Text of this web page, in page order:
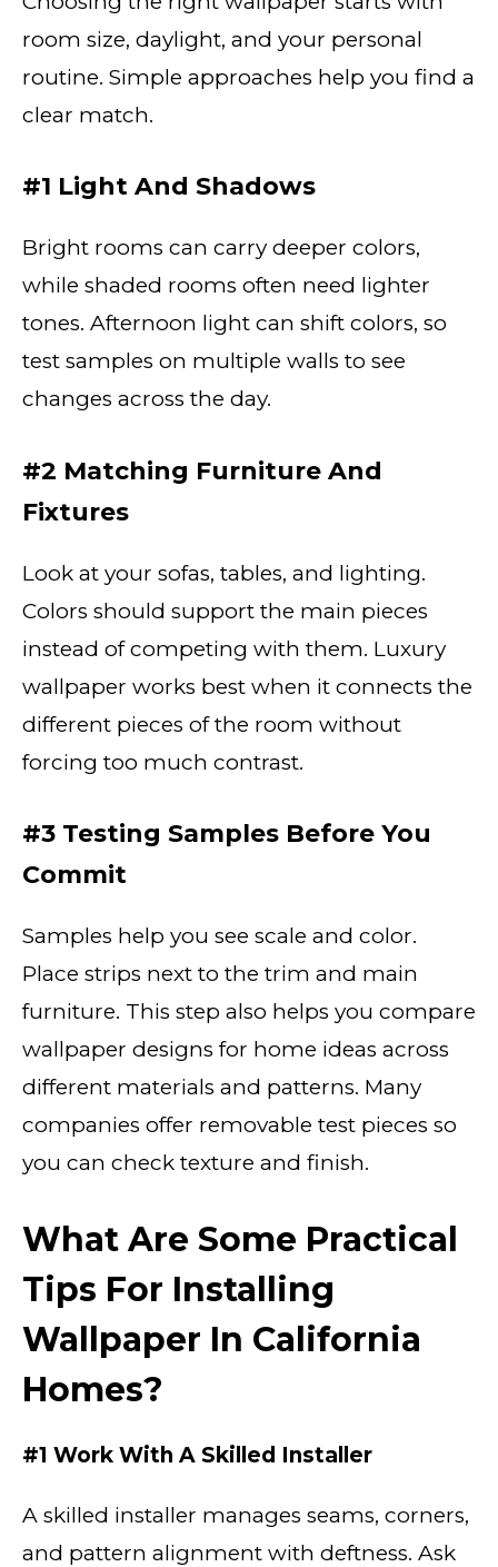
room size, daylight, and your personal
routine. Simple approaches help you find a
clear match.
#1 Light And Shadows
Bright rooms can carry deeper colors,
while shaded rooms often need lighter
tones. Afternoon light can shift colors, so
test samples on multiple walls to see
changes across the day.
#2 Matching Furniture And
Fixtures
Look at your sofas, tables, and lighting.
Colors should support the main pieces
instead of competing with them. Luxury
wallpaper works best when it connects the
different pieces of the room without
forcing too much contrast.
#3 Testing Samples Before You
Commit
Samples help you see scale and color.
Place strips next to the trim and main
furniture. This step also helps you compare
wallpaper designs for home ideas across
different materials and patterns. Many
companies offer removable test pieces so
you can check texture and finish.
What Are Some Practical
Tips For Installing
Wallpaper In California
Homes?
#1 Work With A Skilled Installer
A skilled installer manages seams, corners,
and pattern alignment with deftness. Ask